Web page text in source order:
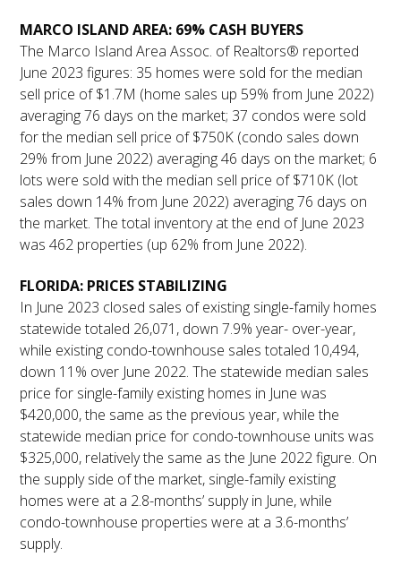
MARCO ISLAND AREA: 69% CASH BUYERS
The Marco Island Area Assoc. of Realtors® reported
June 2023 figures: 35 homes were sold for the median
sell price of $1.7M (home sales up 59% from June 2022)
averaging 76 days on the market; 37 condos were sold
for the median sell price of $750K (condo sales down
29% from June 2022) averaging 46 days on the market; 6
lots were sold with the median sell price of $710K (lot
sales down 14% from June 2022) averaging 76 days on
the market. The total inventory at the end of June 2023
was 462 properties (up 62% from June 2022).
FLORIDA: PRICES STABILIZING
In June 2023 closed sales of existing single-family homes
statewide totaled 26,071, down 7.9% year- over-year,
while existing condo-townhouse sales totaled 10,494,
down 11% over June 2022. The statewide median sales
price for single-family existing homes in June was
$420,000, the same as the previous year, while the
statewide median price for condo-townhouse units was
$325,000, relatively the same as the June 2022 figure. On
the supply side of the market, single-family existing
homes were at a 2.8-months’ supply in June, while
condo-townhouse properties were at a 3.6-months’
supply.